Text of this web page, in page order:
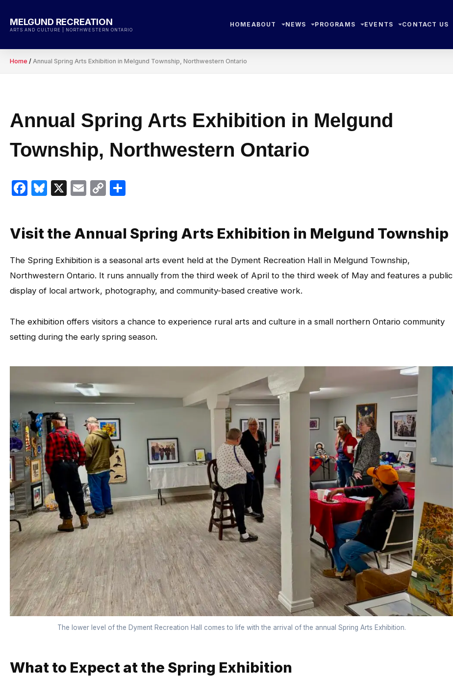
content
MELGUND RECREATION
ARTS AND CULTURE | NORTHWESTERN ONTARIO
HOME ABOUT NEWS PROGRAMS EVENTS CONTACT US
Home / Annual Spring Arts Exhibition in Melgund Township, Northwestern Ontario
Annual Spring Arts Exhibition in Melgund
Township, Northwestern Ontario
Facebook
Bluesky
X EmailCopy
Visit the Annual Spring Arts Exhibition in Melgund Township
The Spring Exhibition is a seasonal arts event held at the Dyment Recreation Hall in Melgund Township,
Northwestern Ontario. It runs annually from the third week of April to the third week of May and features a public
display of local artwork, photography, and community-based creative work.
The exhibition offers visitors a chance to experience rural arts and culture in a small northern Ontario community
setting during the early spring season.
The lower level of the Dyment Recreation Hall comes to life with the arrival of the annual Spring Arts Exhibition.
What to Expect at the Spring Exhibition